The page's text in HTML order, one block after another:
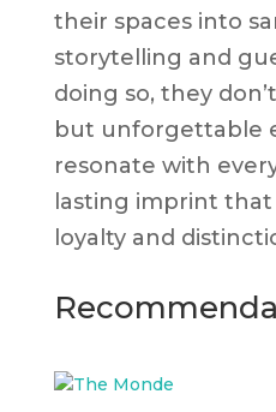
their spaces into
storytelling and
doing so, they
but unforgettable
resonate with
lasting imprint
loyalty and